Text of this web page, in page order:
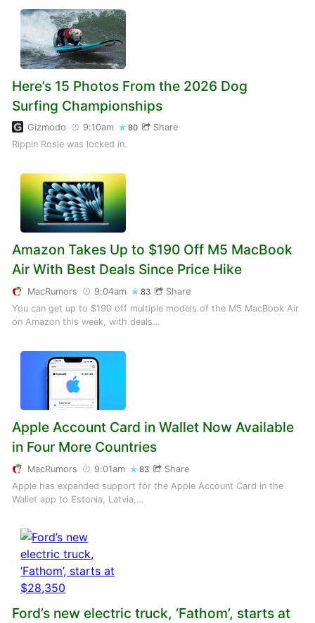
Here’s 15 Photos From the 2026 Dog
Surfing Championships
Gizmodo 9:10am 80
Share
Rippin Rosie was locked in.
Amazon Takes Up to $190 Off M5 MacBook
Air With Best Deals Since Price Hike
MacRumors 9:04am 83
Share
You can get up to $190 off multiple models of the M5 MacBook Air
on Amazon this week, with deals…
Apple Account Card in Wallet Now Available
in Four More Countries
MacRumors 9:01am 83
Share
Apple has expanded support for the Apple Account Card in the
Wallet app to Estonia, Latvia,…
Ford’s new electric truck, ‘Fathom’, starts at